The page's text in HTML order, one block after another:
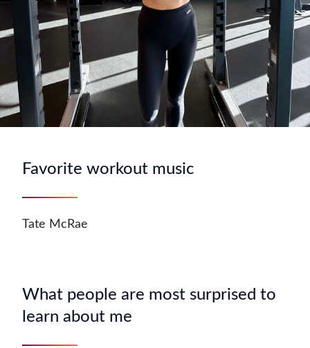
Favorite workout music
Tate McRae
What people are most surprised to
learn about me